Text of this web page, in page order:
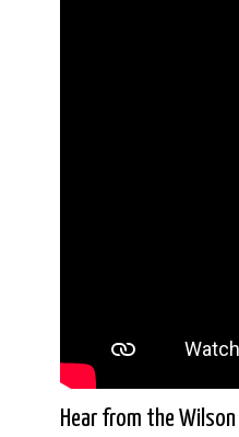
Hear from the